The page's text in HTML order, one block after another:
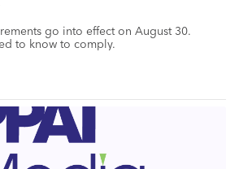
go into effect on August 30.
to know to comply.